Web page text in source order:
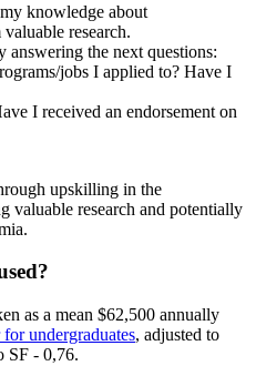
knowledge about
research.
the next questions:
jobs I applied to? Have I
I received an endorsement on
upskilling in the
valuable research and potentially
as a mean $62,500 annually
undergraduates, adjusted to
SF - 0,76.